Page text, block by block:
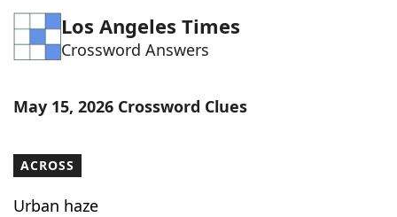
Blog
Our Brands
Los Angeles Times
Crossword Answers
May 15, 2026 Crossword Clues
ACROSS
Urban haze